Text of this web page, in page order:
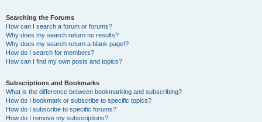
Searching the Forums
How can I search a forum or forums?
Why does my search return no results?
Why does my search return a blank page!?
How do I search for members?
How can I find my own posts and topics?
Subscriptions and Bookmarks
What is the difference between bookmarking and subscribing?
How do I bookmark or subscribe to specific topics?
How do I subscribe to specific forums?
How do I remove my subscriptions?